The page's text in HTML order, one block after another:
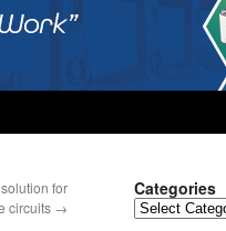
for
circuits →
Categories
Categories